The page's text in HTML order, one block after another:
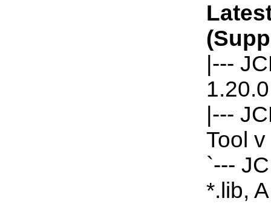
|---
|---
Tool
`---
*.lib,